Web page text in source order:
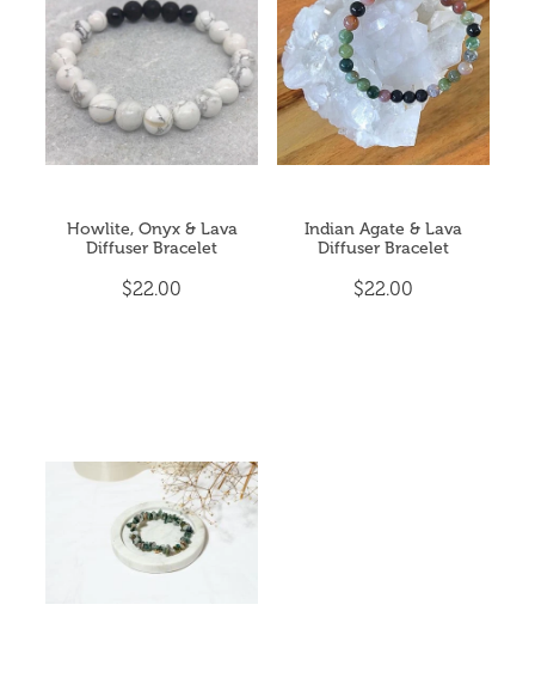
Howlite, Onyx & Lava
Diffuser Bracelet
$22.00
Indian Agate & Lava
Diffuser Bracelet
$22.00